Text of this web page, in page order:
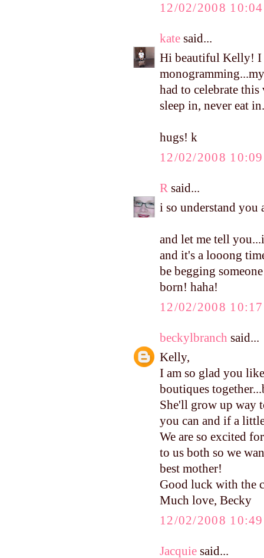
12/02/2008
kate said...
Hi beautiful Kelly! I
had to celebrate
sleep in, never eat
hugs! k
12/02/2008
R said...
i so understand you
and let me tell
and it's a looong
be begging
born! haha!
12/02/2008
beckylbranch said...
Kelly,
I am so glad you
boutiques
She'll grow up way
you can and if a
We are so excited
to us both so we
best mother!
Good luck with the
Much love, Becky
12/02/2008
Jacquie said...